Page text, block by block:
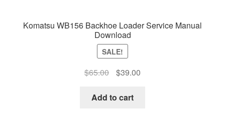
Komatsu WB156 Backhoe Loader Service Manual
Download
SALE!
$65.00
Original
was:
$39.00Current
Add to cart